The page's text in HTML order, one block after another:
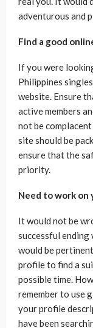
adventurous and
Find a good
If you were
Philippines
website. Ensure
active members
not be
site should be
ensure that the
priority.
Need to work on
It would not be
successful
would be
profile to find a
possible time.
remember to use
your profile
have been